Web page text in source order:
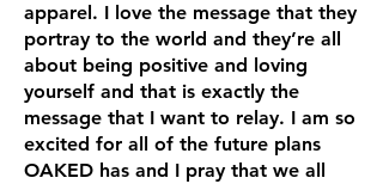
apparel. I love the message that they
portray to the world and they’re all
about being positive and loving
yourself and that is exactly the
message that I want to relay. I am so
excited for all of the future plans
OAKED has and I pray that we all